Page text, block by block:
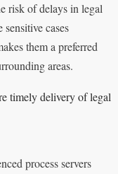
risk of delays in legal
cases
them a preferred
areas.
timely delivery of legal
process servers